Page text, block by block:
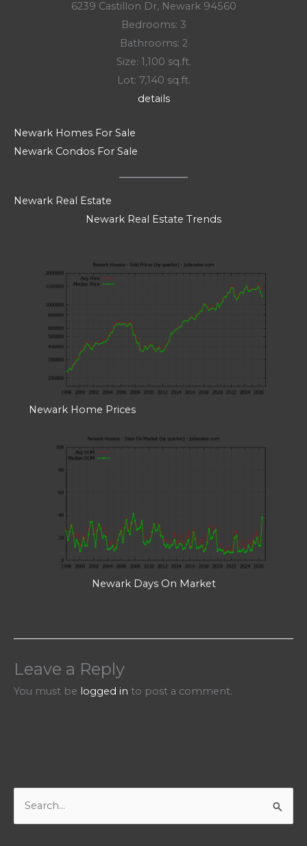
6239 Castillon Dr, Newark 94560
Bedrooms: 3
Bathrooms: 2
Size: 1,100 sq.ft.
Lot: 7,140 sq.ft.
details
Newark Homes For Sale
Newark Condos For Sale
Newark Real Estate
Newark Real Estate Trends
Newark Home Prices
Newark Days On Market
Leave a Reply
You must be logged in to post a comment.